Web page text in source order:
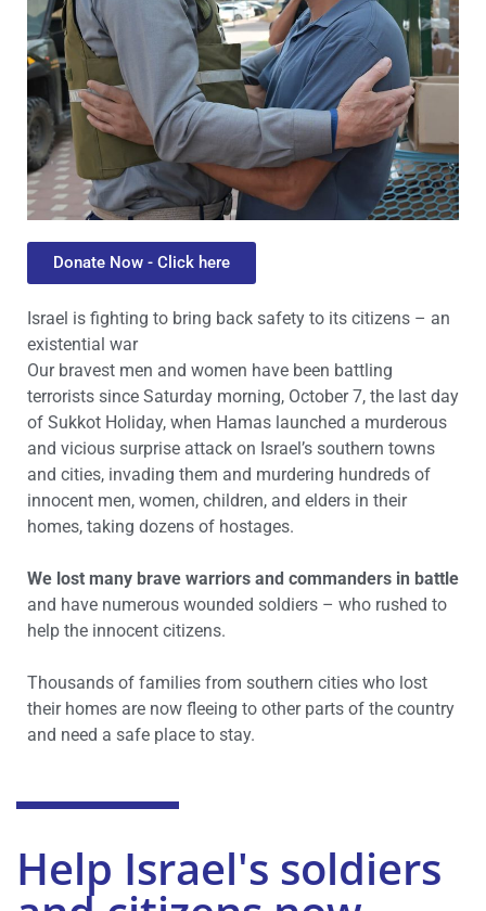
Donate Now - Click here
Israel is fighting to bring back safety to its citizens – an
existential war
Our bravest men and women have been battling
terrorists since Saturday morning, October 7, the last day
of Sukkot Holiday, when Hamas launched a murderous
and vicious surprise attack on Israel’s southern towns
and cities, invading them and murdering hundreds of
innocent men, women, children, and elders in their
homes, taking dozens of hostages.
We lost many brave warriors and commanders in battle
and have numerous wounded soldiers – who rushed to
help the innocent citizens.
Thousands of families from southern cities who lost
their homes are now fleeing to other parts of the country
and need a safe place to stay.
Help Israel's soldiers